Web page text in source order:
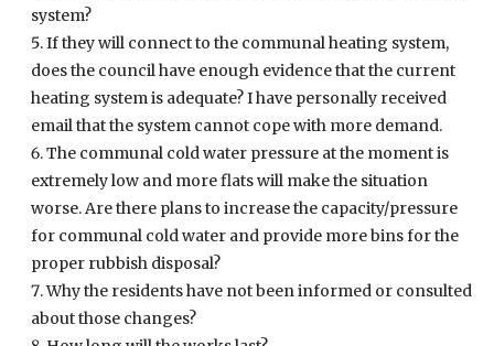
system?
If they will connect to the communal heating system,
does the council have enough evidence that the current
heating system is adequate? I have personally received
email that the system cannot cope with more demand.
The communal cold water pressure at the moment is
extremely low and more flats will make the situation
worse. Are there plans to increase the capacity/pressure
for communal cold water and provide more bins for the
proper rubbish disposal?
Why the residents have not been informed or consulted
about those changes?